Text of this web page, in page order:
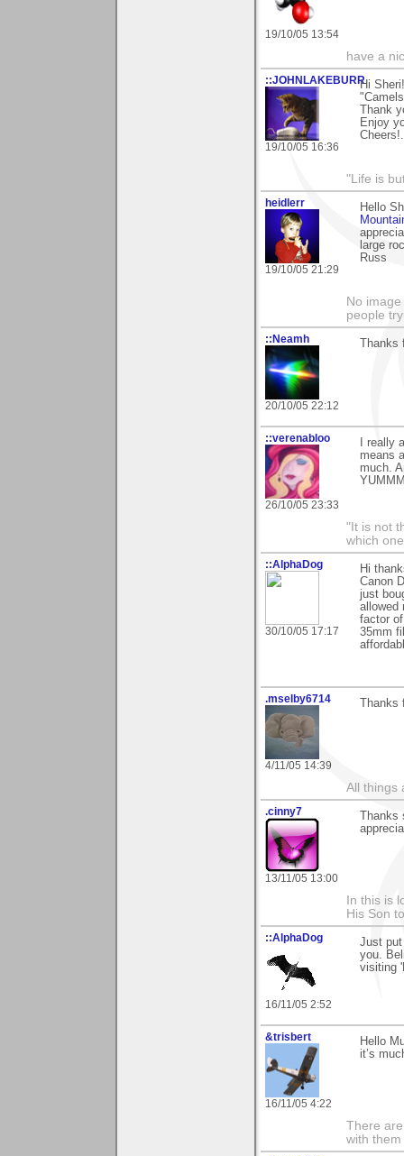
19/10/05 13:54
have a
::JOHNLAKEBURR
19/10/05 16:36
Hi
Thank
Enjoy
"Life is
heidlerr
19/10/05 21:29
Hello
large
Russ
No
people
::Neamh
20/10/05 22:12
::verenabloo
26/10/05 23:33
I really
means
much.
"It is not
which
::AlphaDog
30/10/05 17:17
Hi
Canon
just
allowed
factor
35mm
.mselby6714
4/11/05 14:39
All things
.cinny7
13/11/05 13:00
In this is
His Son
::AlphaDog
16/11/05 2:52
Just put
you.
visiting
&trisbert
16/11/05 4:22
Hello
it’s
There
with them